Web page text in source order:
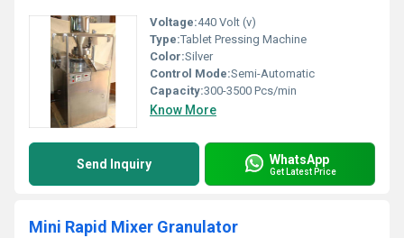
Voltage:440 Volt (v)
Type:Tablet Pressing Machine
Color:Silver
Control Mode:Semi-Automatic
Capacity:300-3500 Pcs/min
Know More
Send Inquiry WhatsApp
Get Latest Price
Mini Rapid Mixer Granulator